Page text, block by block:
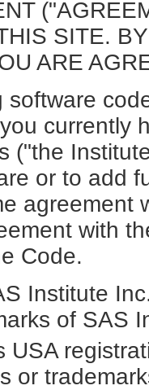
SITE.
ARE
software
currently
("the
or to add
agreement
with
Code.
Institute
of SAS
USA
or